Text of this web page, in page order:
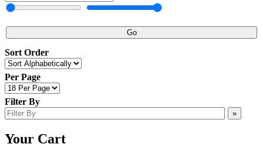
Go
Sort Order
Per Page
Filter By
»
Your Cart